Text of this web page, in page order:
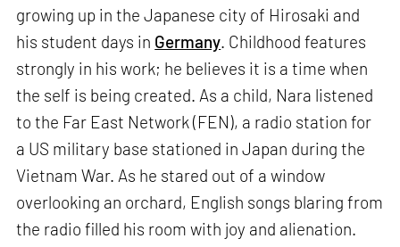
growing up in the Japanese city of Hirosaki and
his student days in Germany. Childhood features
strongly in his work; he believes it is a time when
the self is being created. As a child, Nara listened
to the Far East Network (FEN), a radio station for
a US military base stationed in Japan during the
Vietnam War. As he stared out of a window
overlooking an orchard, English songs blaring from
the radio filled his room with joy and alienation.